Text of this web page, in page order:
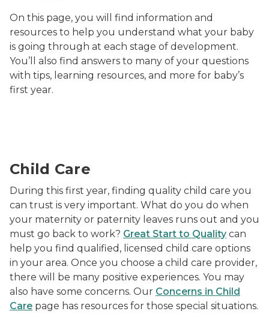
On this page, you will find information and
resources to help you understand what your baby
is going through at each stage of development.
You’ll also find answers to many of your questions
with tips, learning resources, and more for baby’s
first year.
Child Care
During this first year, finding quality child care you
can trust is very important. What do you do when
your maternity or paternity leaves runs out and you
must go back to work? Great Start to Quality can
help you find qualified, licensed child care options
in your area. Once you choose a child care provider,
there will be many positive experiences. You may
also have some concerns. Our Concerns in Child
Care page has resources for those special situations.